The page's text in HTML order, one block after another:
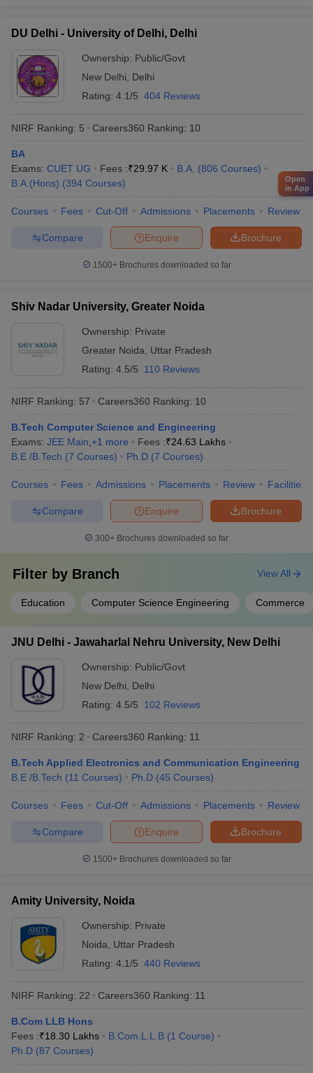
IIT Bombay - Indian Institute of
Technology Bombay
JSW
Hitachi
University of Mumbai, Mumbai
Society
APCO
Infratech
Ayushi
Christ University, Bangalore
Accenture
KPMG
HSBC
Cognizant
Infosys
Top Universities in India : Admission
Process
Many universities accept admissions based on merit or entrance
exams. Candidates are advised to know about the admission
process of their desired university before applying for admissions.
DU Delhi - University of Delhi, Delhi
Ownership: Public/Govt
New Delhi
Delhi
Rating: 4.1/5 404 Reviews
NIRF Ranking: 5 Careers360 Ranking: 10
BA
Exams: CUET UG Fees :₹29.97 K B.A. (806 Courses)
B.A.(Hons) (394 Courses)
Courses Fees Cut-Off Admissions Placements Review
Brochure
Enquire
Compare
1500+Brochures downloaded so far
Shiv Nadar University, Greater Noida
Ownership: Private
Greater Noida
Uttar Pradesh
Rating: 4.5/5 110 Reviews
NIRF Ranking: 57 Careers360 Ranking: 10
B.Tech Computer Science and Engineering
Exams: JEE Main +1 more Fees :₹24.63 Lakhs
B.E /B.Tech (7 Courses) Ph.D (7 Courses)
Courses Fees Admissions Placements Review Facilities
Brochure
Enquire
Compare
300+ Brochures downloaded so far
Filter by Branch
Education Computer Science Engineering Commerce
View All
JNU Delhi - Jawaharlal Nehru University, New Delhi
Ownership: Public/Govt
New Delhi
Delhi
Rating: 4.5/5 102 Reviews
NIRF Ranking: 2 Careers360 Ranking: 11
B.Tech Applied Electronics and Communication Engineering
B.E /B.Tech (11 Courses) Ph.D (45 Courses)
Courses Fees Cut-Off Admissions Placements Review
Brochure
Enquire
Compare
1500+Brochures downloaded so far
Amity University, Noida
Ownership: Private
Noida
Uttar Pradesh
Rating: 4.1/5 440 Reviews
NIRF Ranking: 22 Careers360 Ranking: 11
B.Com LLB Hons
Fees :₹18.30 Lakhs B.Com.L.L.B (1 Course)
Ph.D (87 Courses)
Open
in App